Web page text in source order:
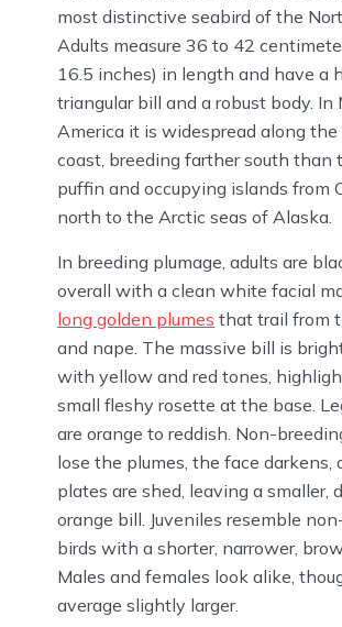
most distinctive seabird of the
Adults measure 36 to 42
16.5 inches) in length and have a
triangular bill and a robust body. In
America it is widespread along the
coast, breeding farther south than
puffin and occupying islands from
north to the Arctic seas of Alaska.
In breeding plumage, adults are
overall with a clean white facial
long golden plumes that trail from
and nape. The massive bill is
with yellow and red tones,
small fleshy rosette at the base.
are orange to reddish. Non-
lose the plumes, the face darkens,
plates are shed, leaving a smaller,
orange bill. Juveniles resemble
birds with a shorter, narrower,
Males and females look alike,
average slightly larger.